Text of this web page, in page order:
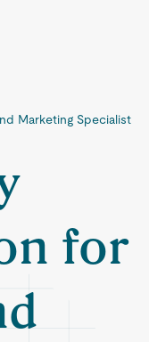
Marketing Specialist
for